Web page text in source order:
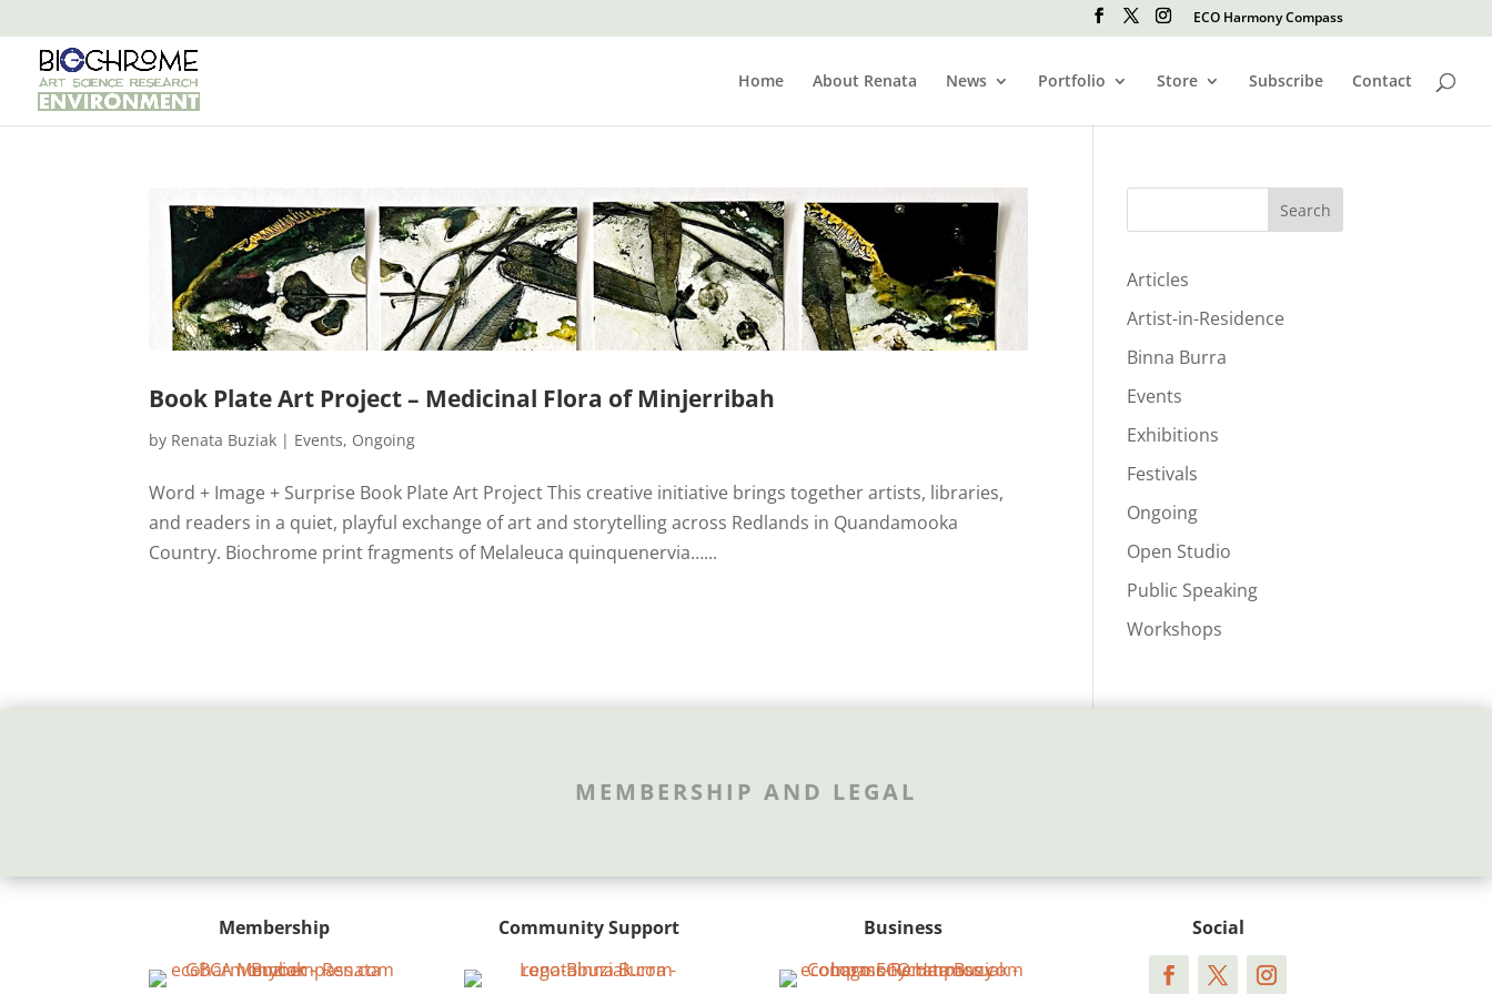
ECO Harmony Compass
Home About Renata News Portfolio Store Subscribe Contact
Book Plate Art Project – Medicinal Flora of Minjerribah
by Renata Buziak | Events, Ongoing
Word + Image + Surprise Book Plate Art Project This creative initiative brings together artists, libraries,
and readers in a quiet, playful exchange of art and storytelling across Redlands in Quandamooka
Country. Biochrome print fragments of Melaleuca quinquenervia…...
Search
Articles
Artist-in-Residence
Binna Burra
Events
Exhibitions
Festivals
Ongoing
Open Studio
Public Speaking
Workshops
MEMBERSHIP AND LEGAL
Membership Community Support Business Social